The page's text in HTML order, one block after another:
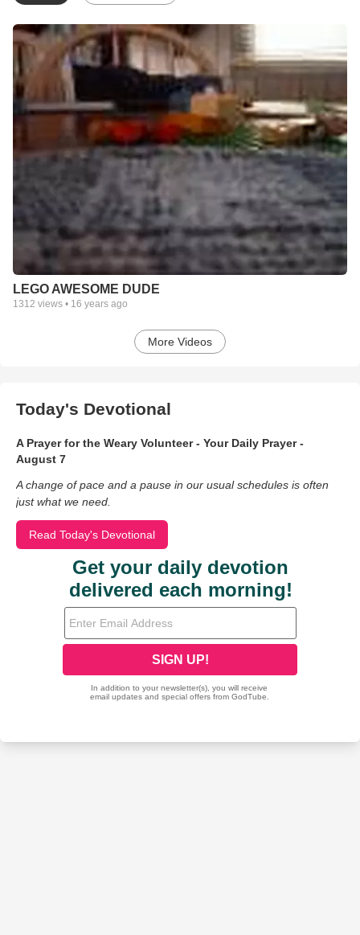
LEGO AWESOME DUDE
1312 views • 16 years ago
More Videos
Today's Devotional
A Prayer for the Weary Volunteer - Your Daily Prayer -
August 7
A change of pace and a pause in our usual schedules is often
just what we need.
Read Today's Devotional